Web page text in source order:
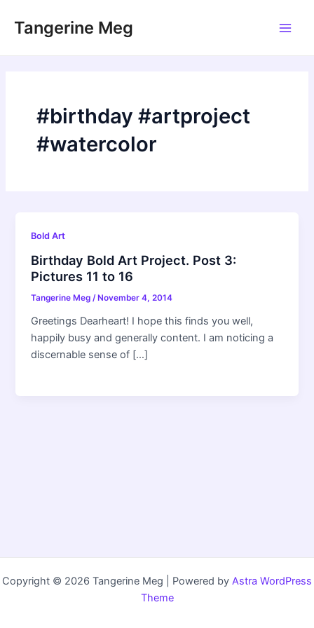
Tangerine Meg
#birthday #artproject
#watercolor
Bold Art
Birthday Bold Art Project. Post 3:
Pictures 11 to 16
Tangerine Meg/ November 4, 2014
Greetings Dearheart! I hope this finds you well,
happily busy and generally content. I am noticing a
discernable sense of […]
Copyright © 2026 Tangerine Meg | Powered by Astra WordPress
Theme